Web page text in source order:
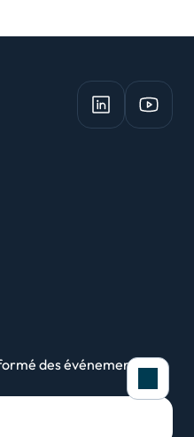
des événements et